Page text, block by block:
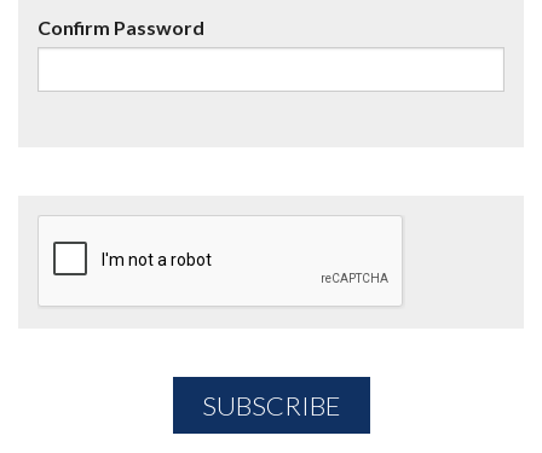
Confirm Password